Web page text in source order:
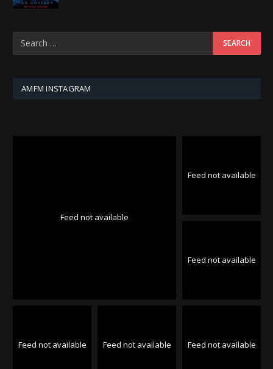
AMFM INSTAGRAM
Feed not available
Feed not available
Feed not available
Feed not available Feed not available Feed not available